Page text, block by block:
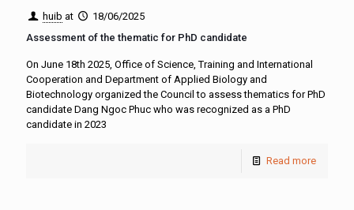
huib at
18/06/2025
Assessment of the thematic for PhD candidate
On June 18th 2025, Office of Science, Training and International
Cooperation and Department of Applied Biology and
Biotechnology organized the Council to assess thematics for PhD
candidate Dang Ngoc Phuc who was recognized as a PhD
candidate in 2023
Read more